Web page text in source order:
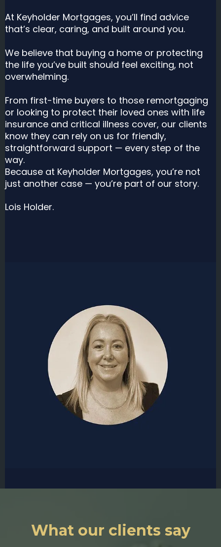
At Keyholder Mortgages, you’ll find advice
that’s clear, caring, and built around you.
We believe that buying a home or protecting
the life you’ve built should feel exciting, not
overwhelming.
From first-time buyers to those remortgaging
or looking to protect their loved ones with life
insurance and critical illness cover, our clients
know they can rely on us for friendly,
straightforward support — every step of the
way.
Because at Keyholder Mortgages, you’re not
just another case — you’re part of our story.
Lois Holder.
What our clients say